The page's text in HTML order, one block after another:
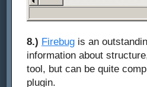
8.) Firebug is an
information about
tool, but can be quite
plugin.